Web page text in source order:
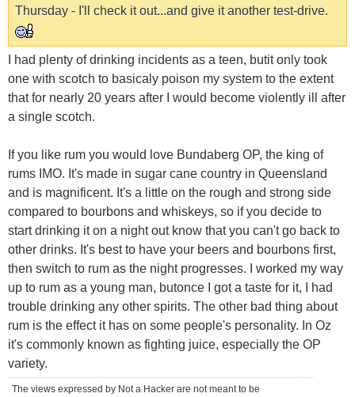
Thursday - I'll check it out...and give it another test-drive.
I had plenty of drinking incidents as a teen, butit only took
one with scotch to basicaly poison my system to the extent
that for nearly 20 years after I would become violently ill after
a single scotch.
If you like rum you would love Bundaberg OP, the king of
rums IMO. It's made in sugar cane country in Queensland
and is magnificent. It's a little on the rough and strong side
compared to bourbons and whiskeys, so if you decide to
start drinking it on a night out know that you can't go back to
other drinks. It's best to have your beers and bourbons first,
then switch to rum as the night progresses. I worked my way
up to rum as a young man, butonce I got a taste for it, I had
trouble drinking any other spirits. The other bad thing about
rum is the effect it has on some people's personality. In Oz
it's commonly known as fighting juice, especially the OP
variety.
The views expressed by Not a Hacker are not meant to be